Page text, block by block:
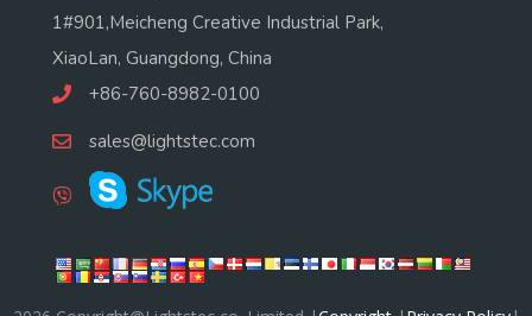
1#901,Meicheng Creative Industrial Park,
XiaoLan, Guangdong, China
+86-760-8982-0100
sales@lightstec.com